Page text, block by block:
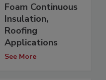
Foam Continuous
Insulation,
Roofing
Applications
See More